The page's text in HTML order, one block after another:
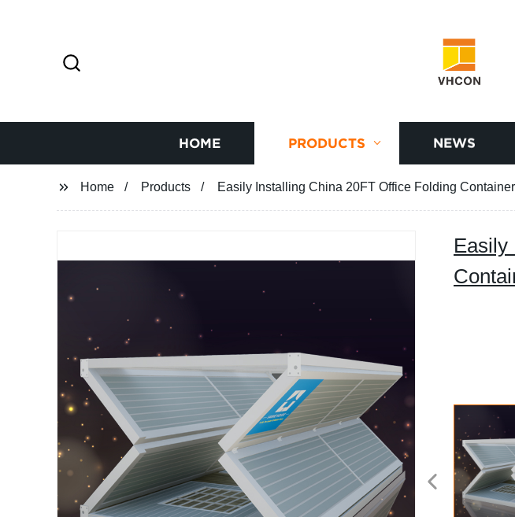
HOME PRODUCTS NEWS
Home Products Easily Installing China 20FT Office Folding
Easily